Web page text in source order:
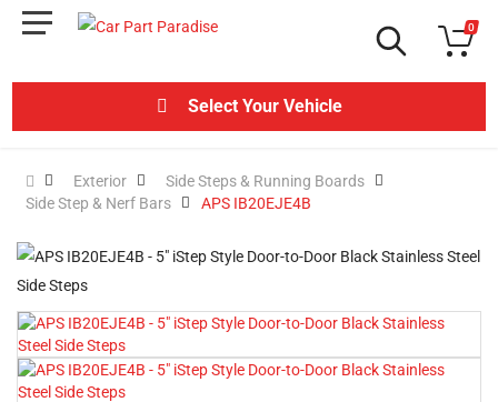
0
Select Your Vehicle
Exterior
Side Steps & Running Boards
Side Step & Nerf Bars
APS IB20EJE4B